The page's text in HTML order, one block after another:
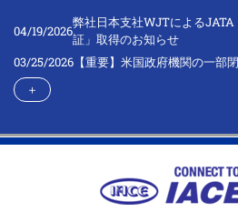
04/19/2026
弊社日本支社WJTによる
証」取得のお知らせ
03/25/2026 【重要】米国政府機関の一部
＋